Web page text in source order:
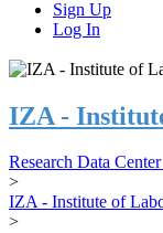
Sign Up
Log In
IZA -
Research Data
>
IZA - Institute of
>